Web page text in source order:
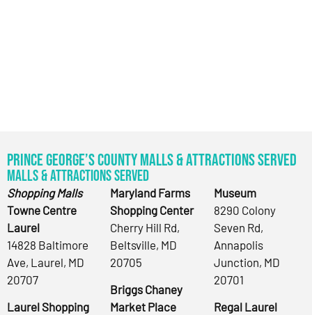
Prince George’s County Malls & Attractions Served
Malls & Attractions Served
Shopping Malls
Towne Centre
Laurel
14828 Baltimore
Ave, Laurel, MD
20707
Laurel Shopping
Maryland Farms
Shopping Center
Cherry Hill Rd,
Beltsville, MD
20705
Briggs Chaney
Market Place
Museum
8290 Colony
Seven Rd,
Annapolis
Junction, MD
20701
Regal Laurel